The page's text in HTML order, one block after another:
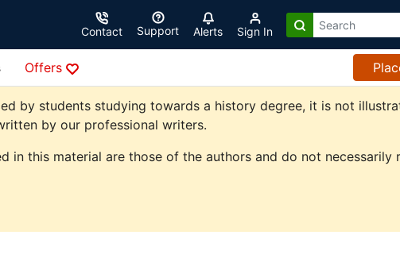
Contact Support Alerts Sign In
Offers
by students studying towards a history degree, it is not
by our professional writers.
in this material are those of the authors and do not necessarily